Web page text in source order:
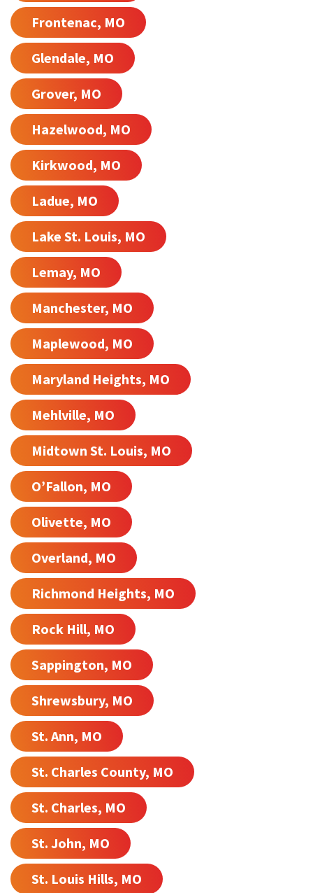
Frontenac, MO
Glendale, MO
Grover, MO
Hazelwood, MO
Kirkwood, MO
Ladue, MO
Lake St. Louis, MO
Lemay, MO
Manchester, MO
Maplewood, MO
Maryland Heights, MO
Mehlville, MO
Midtown St. Louis, MO
O’Fallon, MO
Olivette, MO
Overland, MO
Richmond Heights, MO
Rock Hill, MO
Sappington, MO
Shrewsbury, MO
St. Ann, MO
St. Charles County, MO
St. Charles, MO
St. John, MO
St. Louis Hills, MO